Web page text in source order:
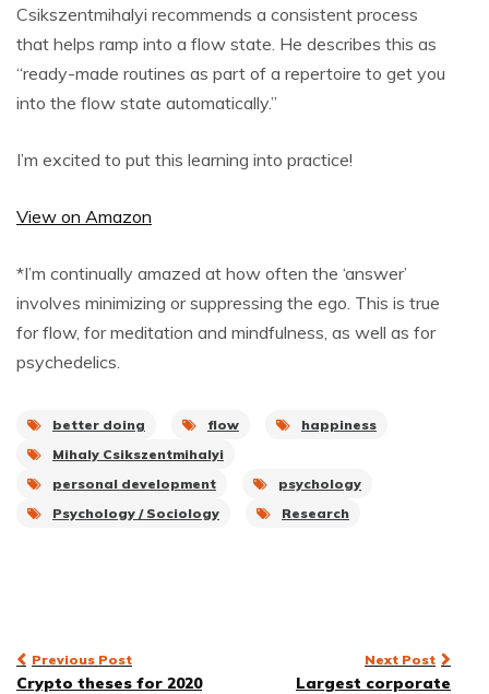
Csikszentmihalyi recommends a consistent process
that helps ramp into a flow state. He describes this as
“ready-made routines as part of a repertoire to get you
into the flow state automatically.”
I’m excited to put this learning into practice!
View on Amazon
*I’m continually amazed at how often the ‘answer’
involves minimizing or suppressing the ego. This is true
for flow, for meditation and mindfulness, as well as for
psychedelics.
better doing flow
happiness
Mihaly Csikszentmihalyi
personal development
psychology
Psychology / Sociology
Research
Post
Previous Post
Crypto theses for 2020
Next Post
Largest corporate